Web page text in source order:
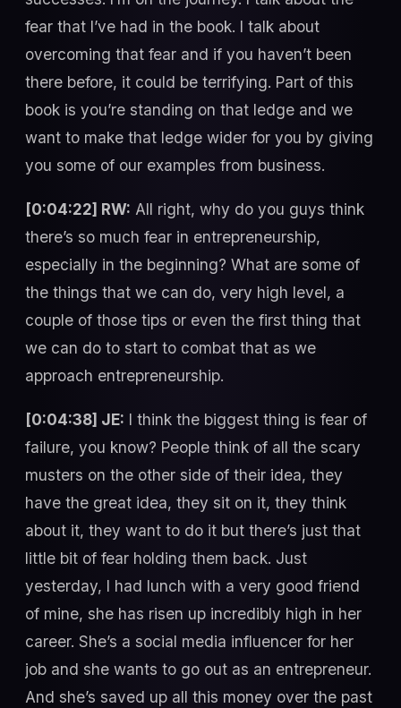
fear that I’ve had in the book. I talk about
overcoming that fear and if you haven’t been
there before, it could be terrifying. Part of this
book is you’re standing on that ledge and we
want to make that ledge wider for you by giving
you some of our examples from business.
[0:04:22] RW: All right, why do you guys think
there’s so much fear in entrepreneurship,
especially in the beginning? What are some of
the things that we can do, very high level, a
couple of those tips or even the first thing that
we can do to start to combat that as we
approach entrepreneurship.
[0:04:38] JE: I think the biggest thing is fear of
failure, you know? People think of all the scary
musters on the other side of their idea, they
have the great idea, they sit on it, they think
about it, they want to do it but there’s just that
little bit of fear holding them back. Just
yesterday, I had lunch with a very good friend
of mine, she has risen up incredibly high in her
career. She’s a social media influencer for her
job and she wants to go out as an entrepreneur.
And she’s saved up all this money over the past